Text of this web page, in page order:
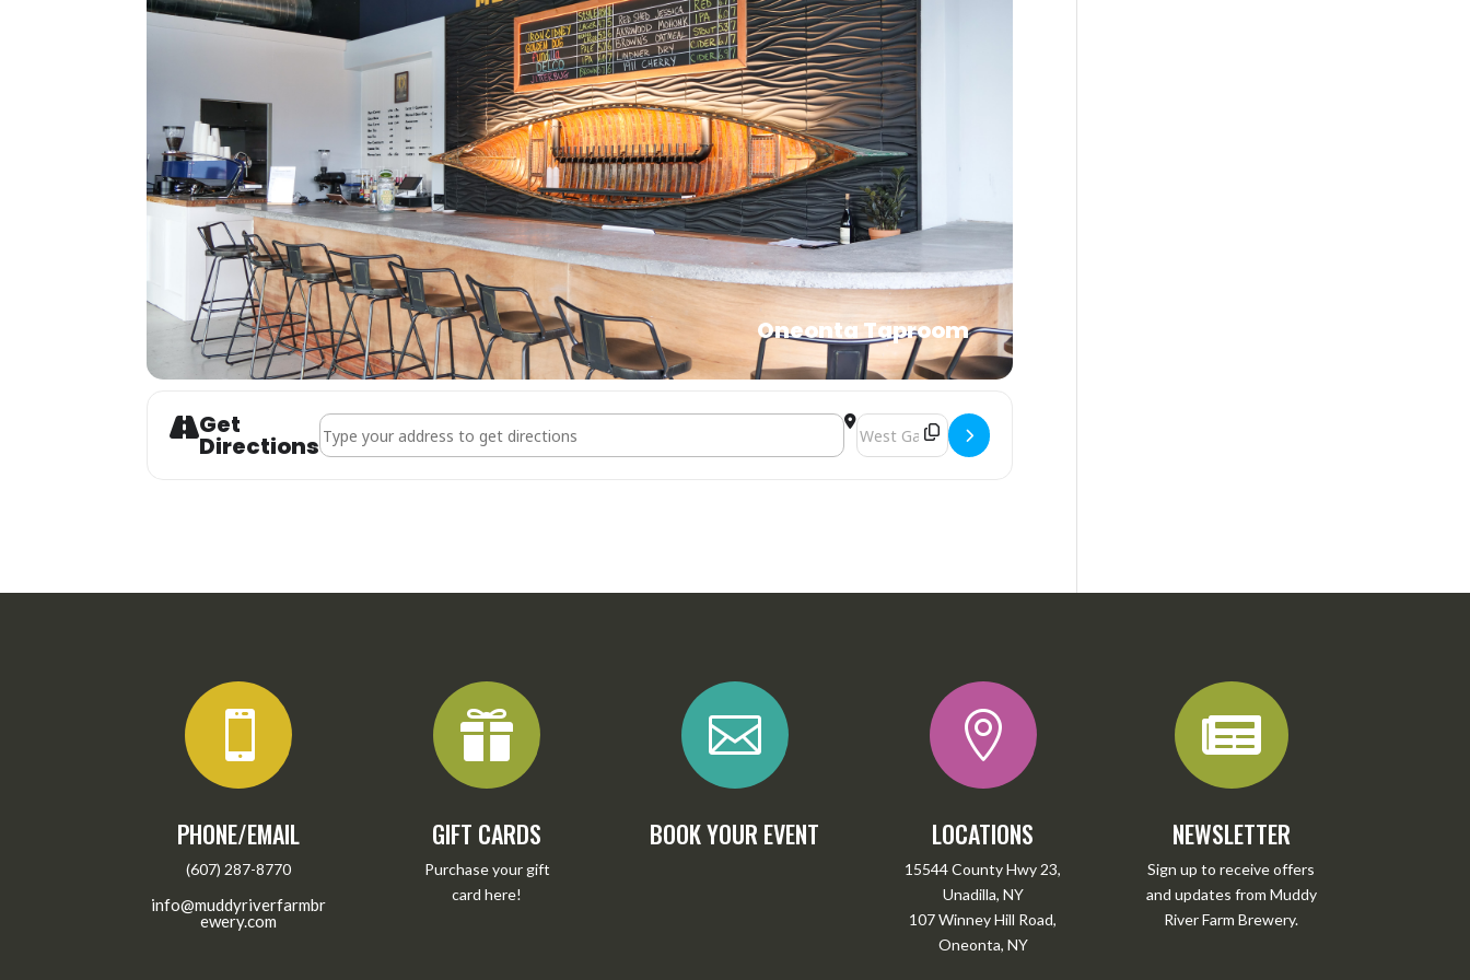
Oneonta Taproom
Get
Directions
Address - CANCELLED - Mix & Mingle Game Night [] Destination Address - CANCELLED - Mix & Mingle Game Night []

PHONE/EMAIL
(607) 287-8770
info@muddyriverfarmbr
ewery.com

GIFT CARDS
Purchase your gift
cardhere!

BOOK YOUR EVENT

LOCATIONS
15544 County Hwy 23,
Unadilla, NY
107 Winney Hill Road,
Oneonta, NY

NEWSLETTER
Sign up to receive offers
and updates from Muddy
River Farm Brewery.